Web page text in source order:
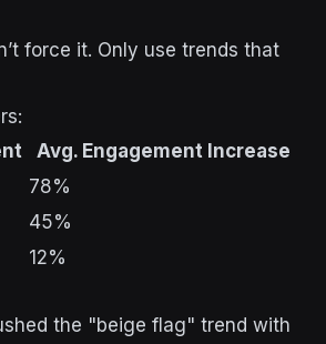
force it. Only use trends that
Avg. Engagement Increase
78%
45%
12%
the "beige flag" trend with